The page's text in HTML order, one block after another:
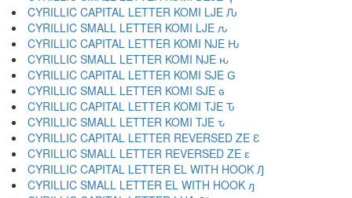
CYRILLIC CAPITAL LETTER KOMI LJE Ԉ
CYRILLIC SMALL LETTER KOMI LJE ԉ
CYRILLIC CAPITAL LETTER KOMI NJE Ԋ
CYRILLIC SMALL LETTER KOMI NJE ԋ
CYRILLIC CAPITAL LETTER KOMI SJE Ԍ
CYRILLIC SMALL LETTER KOMI SJE ԍ
CYRILLIC CAPITAL LETTER KOMI TJE Ԏ
CYRILLIC SMALL LETTER KOMI TJE ԏ
CYRILLIC CAPITAL LETTER REVERSED ZE Ԑ
CYRILLIC SMALL LETTER REVERSED ZE ԑ
CYRILLIC CAPITAL LETTER EL WITH HOOK Ԓ
CYRILLIC SMALL LETTER EL WITH HOOK ԓ